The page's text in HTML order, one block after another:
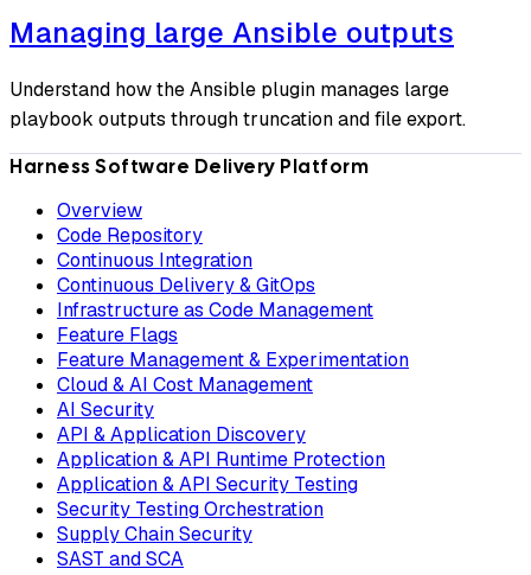
Managing large Ansible outputs
Understand how the Ansible plugin manages large
playbook outputs through truncation and file export.
Harness Software Delivery Platform
Overview
Code Repository
Continuous Integration
Continuous Delivery & GitOps
Infrastructure as Code Management
Feature Flags
Feature Management & Experimentation
Cloud & AI Cost Management
AI Security
API & Application Discovery
Application & API Runtime Protection
Application & API Security Testing
Security Testing Orchestration
Supply Chain Security
SAST and SCA